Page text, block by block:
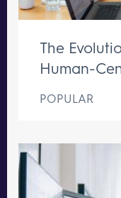
The
Human-
POPULAR